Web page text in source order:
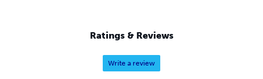
Ratings & Reviews
Write a review